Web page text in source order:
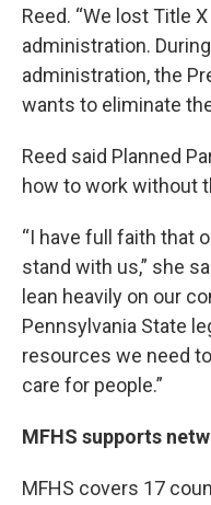
Reed. “We lost Title
administration.
administration, the
wants to eliminate
Reed said Planned
how to work without
“I have full faith that
stand with us,” she
lean heavily on our
Pennsylvania State
resources we need
care for people.”
MFHS supports
MFHS covers 17